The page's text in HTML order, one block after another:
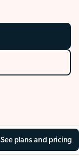
See plans and pricing